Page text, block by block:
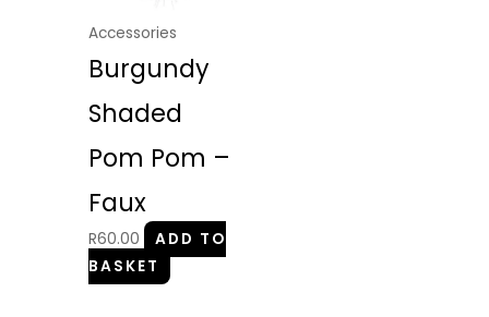
Accessories
Burgundy
Shaded
Pom Pom –
Faux
R60.00
ADD TO
BASKET